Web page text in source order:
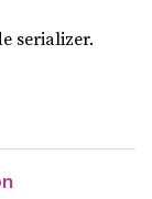
serializer.